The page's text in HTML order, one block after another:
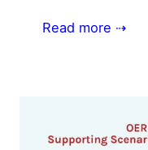
Read more ⇢